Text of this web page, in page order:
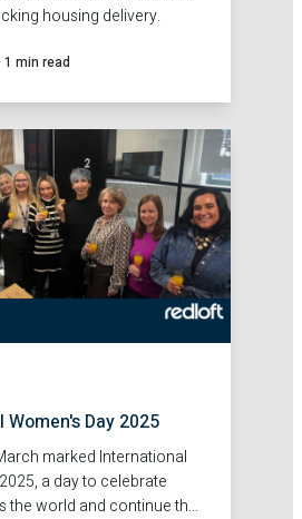
housing delivery.
1 min read
Day 2025
marked International
a day to celebrate
the world and continue the